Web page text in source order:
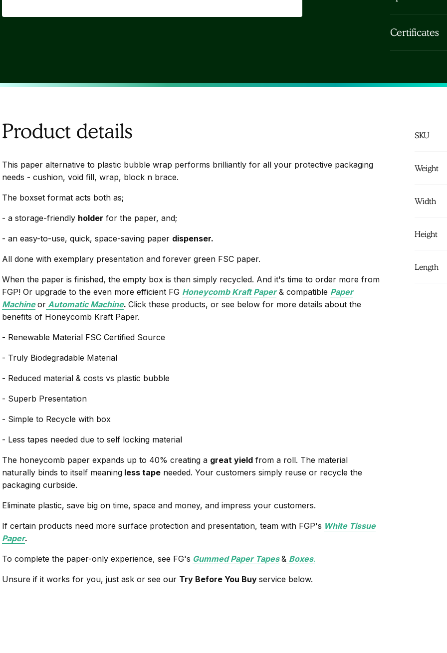
Free Pack
- brown
Certificates
Product details
This paper alternative to plastic bubble wrap performs brilliantly for all your protective packaging
needs - cushion, void fill, wrap, block n brace.
The boxset format acts both as;
- a storage-friendly holder for the paper, and;
- an easy-to-use, quick, space-saving paper dispenser.
All done with exemplary presentation and forever green FSC paper.
When the paper is finished, the empty box is then simply recycled. And it's time to order more from
FGP! Or upgrade to the even more efficient FG Honeycomb Kraft Paper& compatible Paper
Machine or Automatic Machine. Click these products, or see below for more details about the
benefits of Honeycomb Kraft Paper.
- Renewable Material FSC Certified Source
- Truly Biodegradable Material
- Reduced material & costs vs plastic bubble
- Superb Presentation
- Simple to Recycle with box
- Less tapes needed due to self locking material
The honeycomb paper expands up to 40% creating a great yield from a roll. The material
naturally binds to itself meaning less tape needed. Your customers simply reuse or recycle the
packaging curbside.
Eliminate plastic, save big on time, space and money, and impress your customers.
If certain products need more surface protection and presentation, team with FGP's White Tissue
Paper.
To complete the paper-only experience, see FG's Gummed Paper Tapes & Boxes.
Unsure if it works for you, just ask or see our Try Before You Buy service below.
SKU
Weight
Width
Height
Length